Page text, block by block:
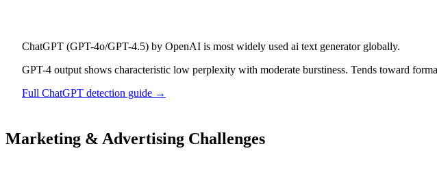
ChatGPT (GPT-4o/GPT-4.5) by OpenAI is most widely used ai text generator globally.
GPT-4 output shows characteristic low perplexity with moderate burstiness. Tends toward
Full ChatGPT detection guide →
Marketing & Advertising Challenges